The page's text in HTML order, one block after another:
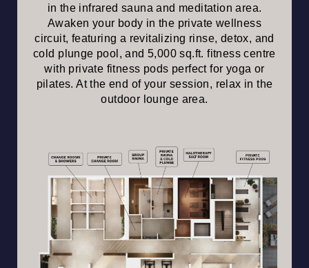
in the infrared sauna and meditation area.
Awaken your body in the private wellness
circuit, featuring a revitalizing rinse, detox, and
cold plunge pool, and 5,000 sq.ft. fitness centre
with private fitness pods perfect for yoga or
pilates. At the end of your session, relax in the
outdoor lounge area.